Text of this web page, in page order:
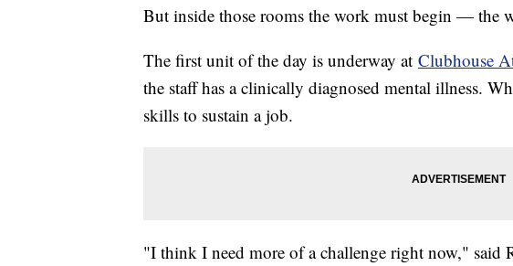
But inside those rooms the work must begin — the
The first unit of the day is underway at Clubhouse
the staff has a clinically diagnosed mental illness.
skills to sustain a job.
"I think I need more of a challenge right now," said